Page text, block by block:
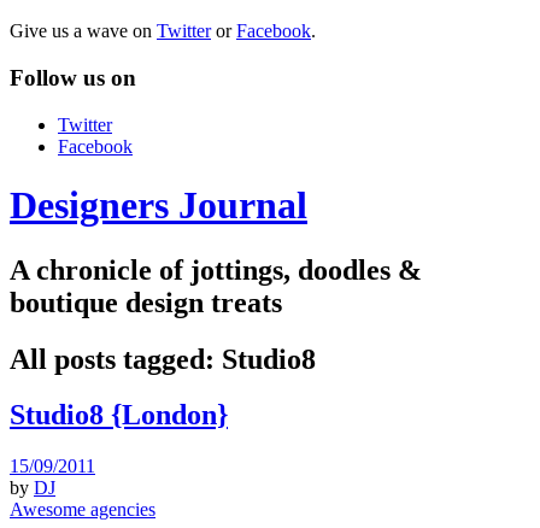
Give us a wave on TwitterorFacebook.
Follow us on
Twitter
Facebook
Designers Journal
A chronicle of jottings, doodles &
boutique design treats
All posts tagged: Studio8
Studio8 {London}
15/09/2011
by DJ
Awesome agencies